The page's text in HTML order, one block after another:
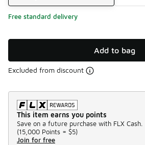
Free standard delivery
Add to bag
Excluded from discount
This item earns you points
Save on a future purchase with FLX Cash.
(15,000 Points = $5)
Join for free